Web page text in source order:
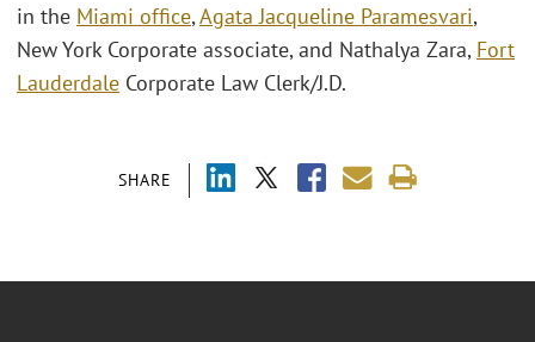
SHARE
in the Miami office,Agata Jacqueline Paramesvari,
New York Corporate associate, and Nathalya Zara, Fort
Lauderdale Corporate Law Clerk/J.D.